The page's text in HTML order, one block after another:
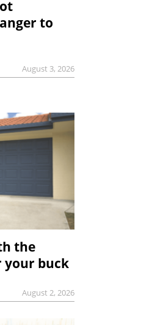
to
August 3, 2026
the
your buck
August 2, 2026